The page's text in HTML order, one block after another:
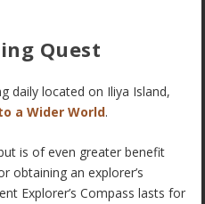
Quest
daily located on Iliya Island,
a Wider World.
is of even greater benefit
obtaining an explorer’s
Explorer’s Compass lasts for